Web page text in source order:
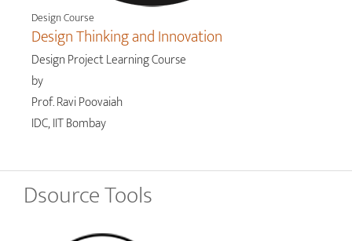
Design Course
Design Thinking and Innovation
Design Project Learning Course
by
Prof. Ravi Poovaiah
IDC, IIT Bombay
Dsource Tools